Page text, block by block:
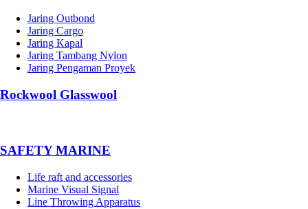
Jaring Outbond
Jaring Cargo
Jaring Kapal
Jaring Tambang Nylon
Jaring Pengaman Proyek
Rockwool Glasswool
SAFETY MARINE
Life raft and accessories
Marine Visual Signal
Line Throwing Apparatus